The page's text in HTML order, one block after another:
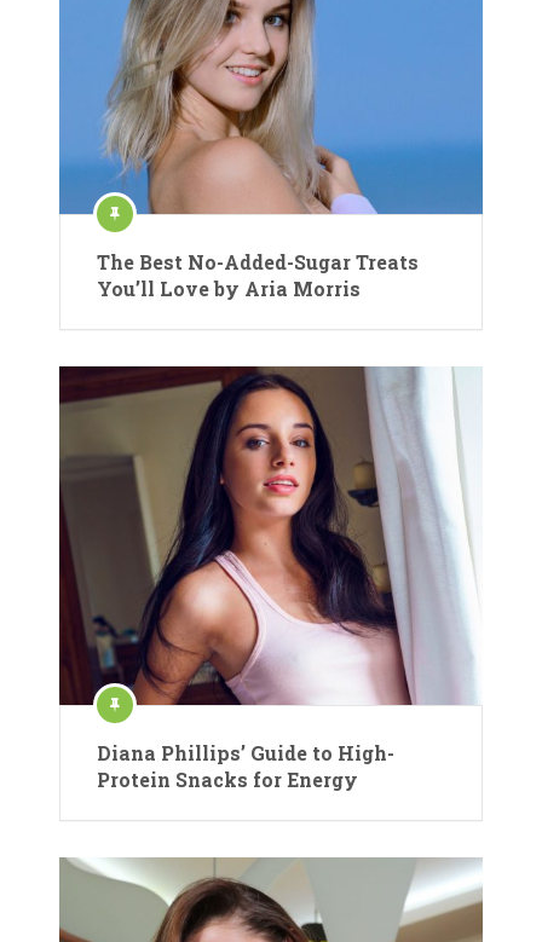
The Best No-Added-Sugar Treats
You’ll Love by Aria Morris
Diana Phillips’ Guide to High-
Protein Snacks for Energy